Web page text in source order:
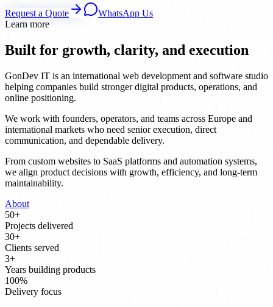
Request a Quote
WhatsApp Us
Learn more
Built for growth, clarity, and execution
GonDev IT is an international web development and software studio
helping companies build stronger digital products, operations, and
online positioning.
We work with founders, operators, and teams across Europe and
international markets who need senior execution, direct
communication, and dependable delivery.
From custom websites to SaaS platforms and automation systems,
we align product decisions with growth, efficiency, and long-term
maintainability.
About
50+
Projects delivered
30+
Clients served
3+
Years building products
100%
Delivery focus